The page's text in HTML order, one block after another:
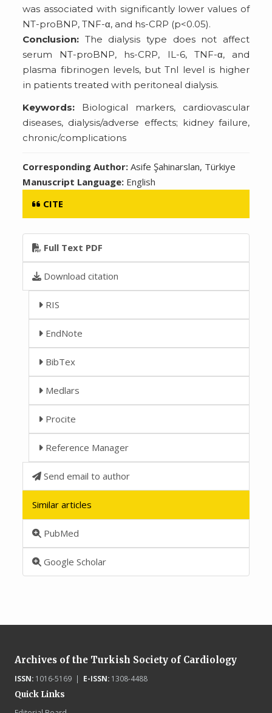
was associated with significantly lower values of
NT-proBNP, TNF-α, and hs-CRP (p<0.05).
Conclusion: The dialysis type does not affect
serum NT-proBNP, hs-CRP, IL-6, TNF-α, and
plasma fibrinogen levels, but TnI level is higher
in patients treated with peritoneal dialysis.
Keywords: Biological markers, cardiovascular
diseases, dialysis/adverse effects; kidney failure,
chronic/complications
Corresponding Author:Asife Şahinarslan, Türkiye
Manuscript Language: English
CITE
Full Text PDF
Download citation
RIS
EndNote
BibTex
Medlars
Procite
Reference Manager
Send email to author
Similar articles
PubMed
Google Scholar
Archives of the Turkish Society of Cardiology
ISSN:1016-5169 | E-ISSN:1308-4488
Quick Links